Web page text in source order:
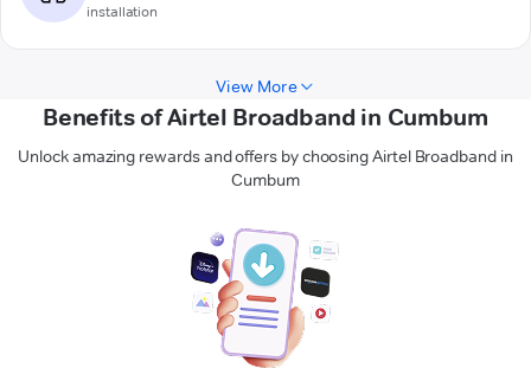
installation
View More
Benefits of Airtel Broadband in Cumbum
Unlock amazing rewards and offers by choosing Airtel Broadband in
Cumbum